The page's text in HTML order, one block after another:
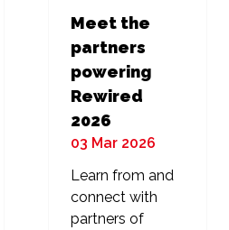
Meet the
partners
powering
Rewired
2026
03 Mar 2026
Learn from and
connect with
partners of